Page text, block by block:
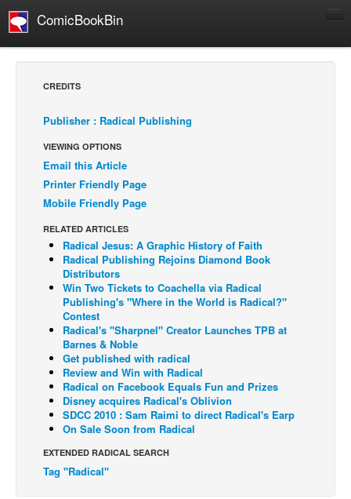
ComicBookBin
Comics Reviews
European Comics
NEWS
Comics News
Press Releases
COLUMNS
Spotlight
Digital Comics
Webcomics
Cult Favorite
Back Issues
Webcomics
Johnny Bullet - English
Johnny Bullet - Français
Réflexion de rat
CREDITS
Publisher : Radical Publishing
VIEWING OPTIONS
Email this Article
Printer Friendly Page
Mobile Friendly Page
RELATED ARTICLES
Radical Jesus: A Graphic History of Faith
Radical Publishing Rejoins Diamond Book
Distributors
Win Two Tickets to Coachella via Radical
Publishing's "Where in the World is Radical?"
Contest
Radical's "Sharpnel" Creator Launches TPB at
Barnes & Noble
Get published with radical
Review and Win with Radical
Radical on Facebook Equals Fun and Prizes
Disney acquires Radical's Oblivion
SDCC 2010 : Sam Raimi to direct Radical's Earp
On Sale Soon from Radical
EXTENDED RADICAL SEARCH
Tag "Radical"